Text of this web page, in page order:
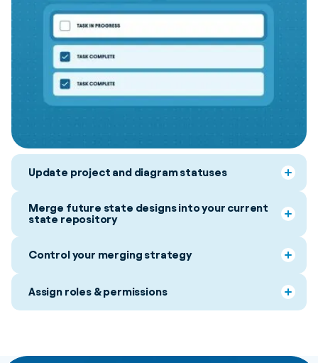
Update project and diagram statuses
Merge future state designs into your current
state repository
Control your merging strategy
Assign roles & permissions